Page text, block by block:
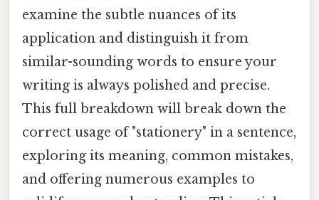
examine the subtle nuances of its
application and distinguish it from
similar-sounding words to ensure your
writing is always polished and precise.
This full breakdown will break down the
correct usage of "stationery" in a sentence,
exploring its meaning, common mistakes,
and offering numerous examples to